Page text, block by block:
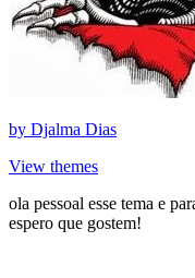
by Djalma Dias
View themes
ola pessoal esse tema e
espero que gostem!